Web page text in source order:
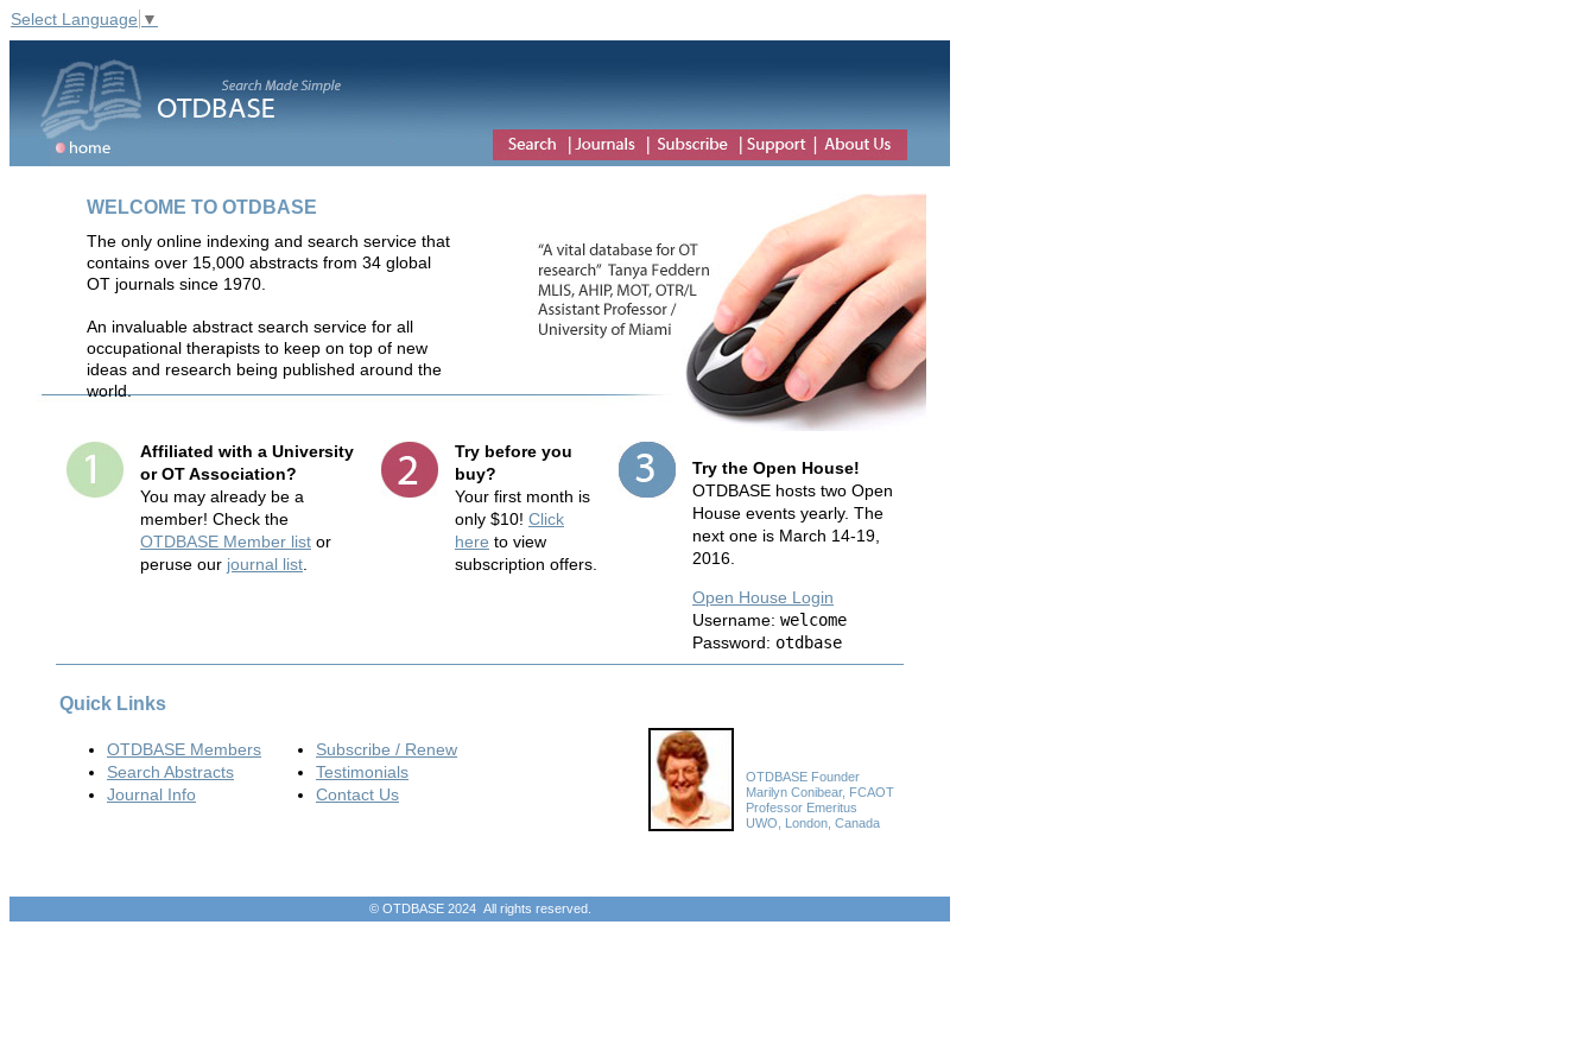
Select Language ▼
WELCOME TO OTDBASE
The only online indexing and search service that
contains over 15,000 abstracts from 34 global
OT journals since 1970.
An invaluable abstract search service for all
occupational therapists to keep on top of new
ideas and research being published around the
world.
Affiliated with a University
or OT Association?
You may already be a
member! Check the
OTDBASE Member list or
peruse our journal list
Try before you
buy?
Your first month is
only $10! Click
here to view
subscription offers.
Try the Open House!
OTDBASE hosts two Open
House events yearly. The
next one is March 14-19,
2016.
Open House Login
Username: welcome
Password: otdbase
Quick Links
OTDBASE Members
Search Abstracts
Journal Info
Subscribe / Renew
Testimonials
Contact Us
OTDBASE Founder
Marilyn Conibear, FCAOT
Professor Emeritus
UWO, London, Canada
© OTDBASE 2024 All rights reserved.